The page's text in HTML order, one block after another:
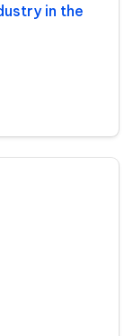
in the
and Quality